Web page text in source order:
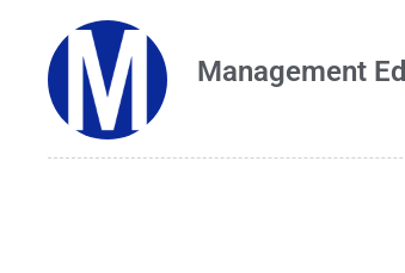
Management